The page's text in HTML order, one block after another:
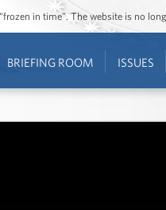
in time”. The website is no
BRIEFING ROOM ISSUES